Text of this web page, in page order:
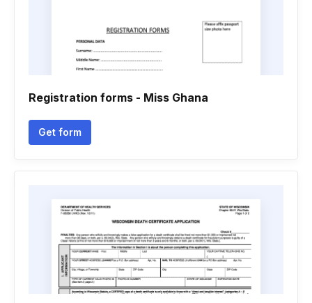
Registration forms - Miss Ghana
Get form